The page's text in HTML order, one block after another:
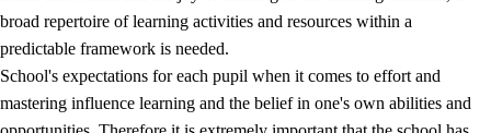
3.1 An inclusive learning environment
3.2 Teaching and differentiated instruction
3.3 Cooperation between home and school
broad repertoire of learning activities and resources within a
predictable framework is needed.
School's expectations for each pupil when it comes to effort and
mastering influence learning and the belief in one's own abilities and